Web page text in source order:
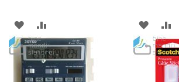
ADD
TO
WISH
TO
COMPARE
ADD
TO
WISH